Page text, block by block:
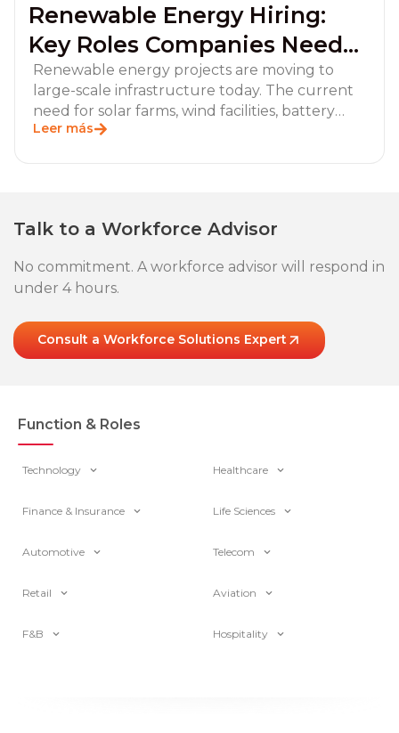
Renewable Energy Hiring:
Key Roles Companies Need
for Project Execution and
Operations
Renewable energy projects are moving to
large-scale infrastructure today. The current
need for solar farms, wind facilities, battery
storage systems,
Leer más
Talk to a Workforce Advisor
No commitment. A workforce advisor will respond in
under 4 hours.
Consult a Workforce Solutions Expert
Function & Roles
Technology Healthcare
Finance & Insurance Life Sciences
Automotive Telecom
Retail Aviation
F&B Hospitality